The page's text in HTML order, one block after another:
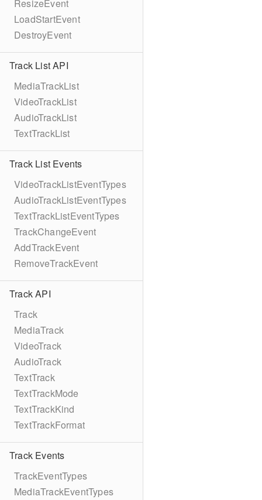
ResizeEvent
LoadStartEvent
DestroyEvent
Track List API
MediaTrackList
VideoTrackList
AudioTrackList
TextTrackList
Track List Events
VideoTrackListEventTypes
AudioTrackListEventTypes
TextTrackListEventTypes
TrackChangeEvent
AddTrackEvent
RemoveTrackEvent
Track API
Track
MediaTrack
VideoTrack
AudioTrack
TextTrack
TextTrackMode
TextTrackKind
TextTrackFormat
Track Events
TrackEventTypes
MediaTrackEventTypes